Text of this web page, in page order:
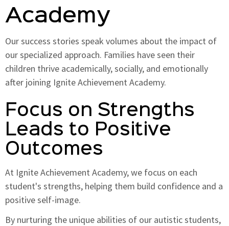
Academy
Our success stories speak volumes about the impact of
our specialized approach. Families have seen their
children thrive academically, socially, and emotionally
after joining Ignite Achievement Academy.
Focus on Strengths
Leads to Positive
Outcomes
At Ignite Achievement Academy, we focus on each
student's strengths, helping them build confidence and a
positive self-image.
By nurturing the unique abilities of our autistic students,